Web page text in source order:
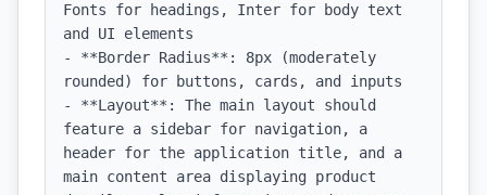
Fonts for headings, Inter for body text
and UI elements
- **Border Radius**: 8px (moderately
rounded) for buttons, cards, and inputs
- **Layout**: The main layout should
feature a sidebar for navigation, a
header for the application title, and a
main content area displaying product